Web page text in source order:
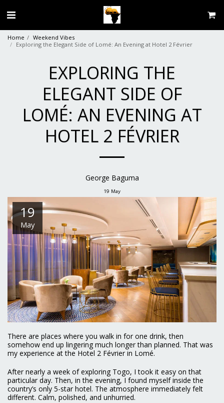
Home
Weekend Vibes
Exploring the Elegant Side of Lomé: An Evening at Hotel 2 Février
EXPLORING THE
ELEGANT SIDE OF
LOMÉ: AN EVENING AT
HOTEL 2 FÉVRIER
George Baguma
19 May
19
May
There are places where you walk in for one drink, then
somehow end up lingering much longer than planned. That was
my experience at the Hotel 2 Février in Lomé.
After nearly a week of exploring Togo, I took it easy on that
particular day. Then, in the evening, I found myself inside the
country’s only 5-star hotel. The atmosphere immediately felt
different. Calm, polished, and unhurried.